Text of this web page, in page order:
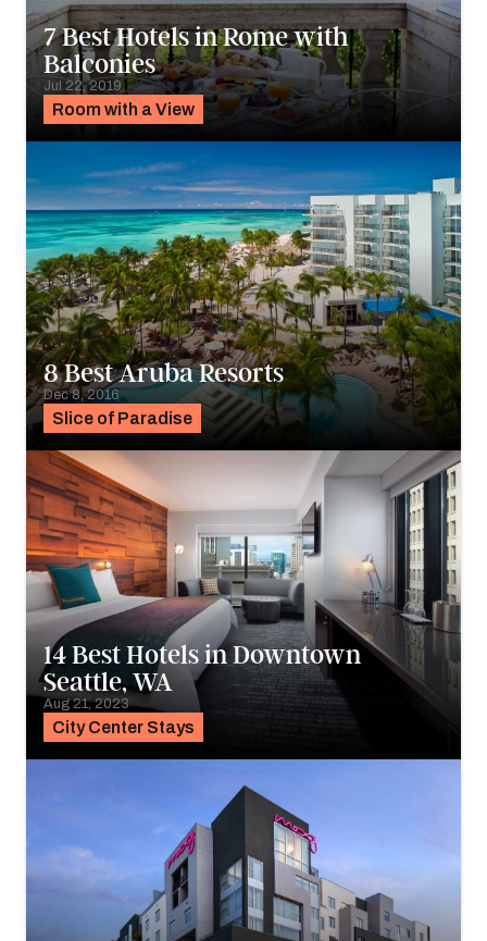
Room with a View
7 Best Hotels in Rome with
Balconies
Jul 22, 2019
Slice of Paradise
8 Best Aruba Resorts
Dec 8, 2016
City Center Stays
14 Best Hotels in Downtown
Seattle, WA
Aug 21, 2023